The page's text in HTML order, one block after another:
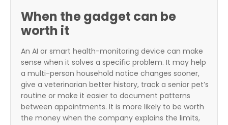
When the gadget can be
worth it
An AI or smart health-monitoring device can make
sense when it solves a specific problem. It may help
a multi-person household notice changes sooner,
give a veterinarian better history, track a senior pet’s
routine or make it easier to document patterns
between appointments. It is more likely to be worth
the money when the company explains the limits,